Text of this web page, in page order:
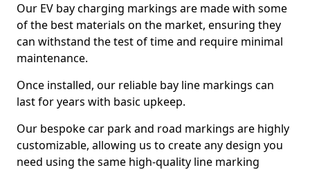
Our EV bay charging markings are made with some
of the best materials on the market, ensuring they
can withstand the test of time and require minimal
maintenance.
Once installed, our reliable bay line markings can
last for years with basic upkeep.
Our bespoke car park and road markings are highly
customizable, allowing us to create any design you
need using the same high-quality line marking